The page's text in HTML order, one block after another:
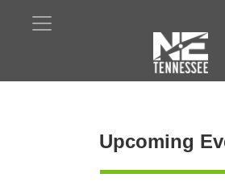
Upcoming